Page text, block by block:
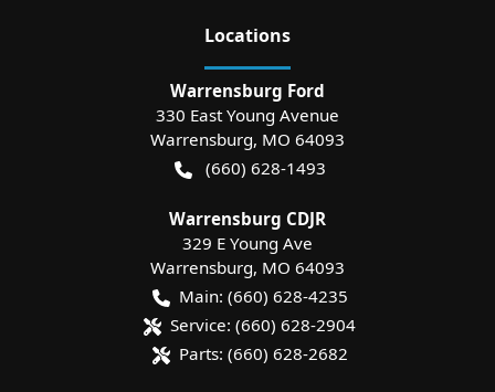
Locations
Warrensburg Ford
330 East Young Avenue
Warrensburg, MO 64093
(660) 628-1493
Warrensburg CDJR
329 E Young Ave
Warrensburg, MO 64093
Main: (660) 628-4235
Service: (660) 628-2904
Parts: (660) 628-2682